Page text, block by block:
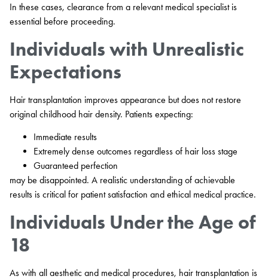
In these cases, clearance from a relevant medical specialist is
essential before proceeding.
Individuals with Unrealistic
Expectations
Hair transplantation improves appearance but does not restore
original childhood hair density. Patients expecting:
Immediate results
Extremely dense outcomes regardless of hair loss stage
Guaranteed perfection
may be disappointed. A realistic understanding of achievable
results is critical for patient satisfaction and ethical medical practice.
Individuals Under the Age of
18
As with all aesthetic and medical procedures, hair transplantation is